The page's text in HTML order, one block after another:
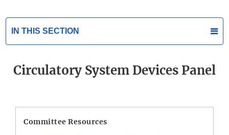
IN THIS SECTION
Circulatory System Devices Panel
Committee Resources